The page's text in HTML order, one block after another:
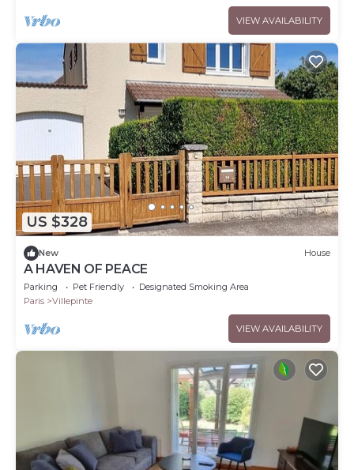
VIEW AVAILABILITY
US $328
New House
A HAVEN OF PEACE
Parking Pet Friendly
Designated Smoking Area
Paris
Villepinte
VIEW AVAILABILITY